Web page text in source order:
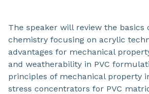
The speaker will review the basics
chemistry focusing on acrylic
advantages for mechanical
and weatherability in PVC
principles of mechanical property
stress concentrators for PVC